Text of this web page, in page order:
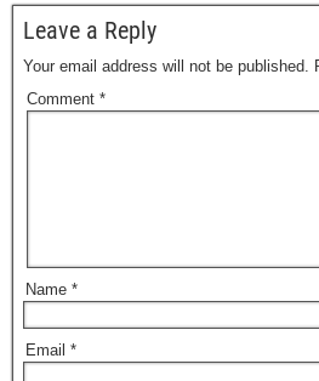
Leave a Reply
Your email address will not be published.
Comment *
Name *
Email *